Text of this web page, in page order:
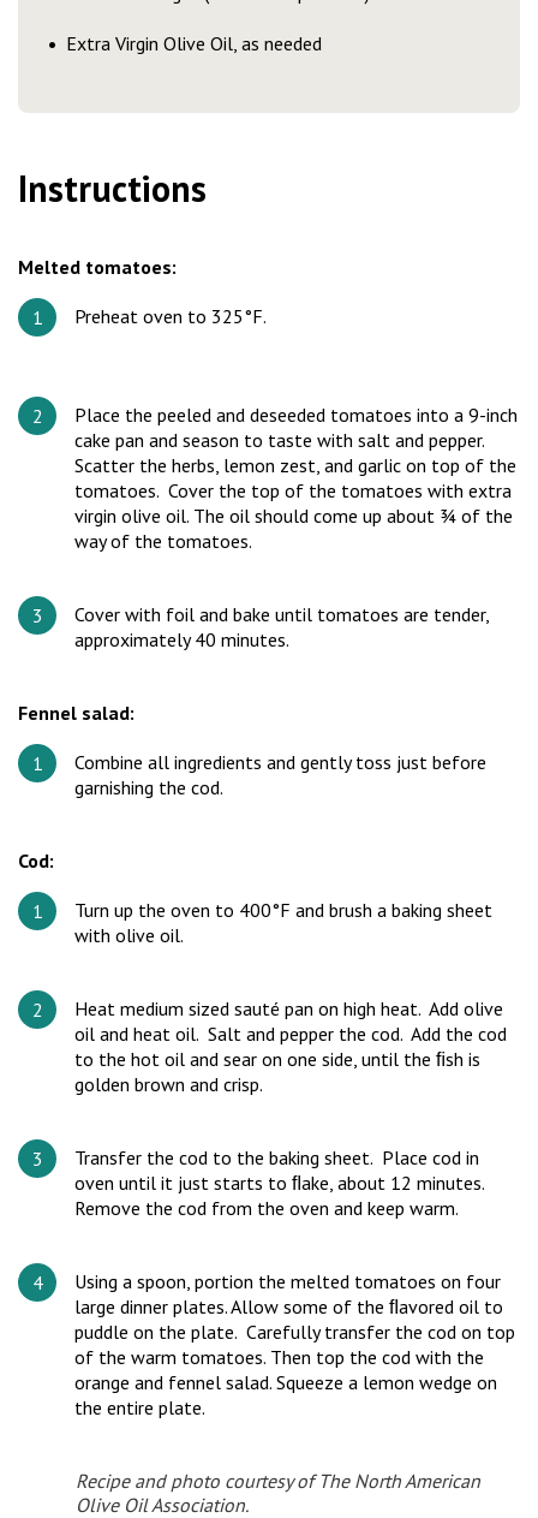
Extra Virgin Olive Oil, as needed
Instructions
Melted tomatoes:
Preheat oven to 325°F.
Place the peeled and deseeded tomatoes into a 9-inch
cake pan and season to taste with salt and pepper.
Scatter the herbs, lemon zest, and garlic on top of the
tomatoes. Cover the top of the tomatoes with extra
virgin olive oil. The oil should come up about ¾ of the
way of the tomatoes.
Cover with foil and bake until tomatoes are tender,
approximately 40 minutes.
Fennel salad:
Combine all ingredients and gently toss just before
garnishing the cod.
Cod:
Turn up the oven to 400°F and brush a baking sheet
with olive oil.
Heat medium sized sauté pan on high heat. Add olive
oil and heat oil. Salt and pepper the cod. Add the cod
to the hot oil and sear on one side, until the ﬁsh is
golden brown and crisp.
Transfer the cod to the baking sheet. Place cod in
oven until it just starts to ﬂake, about 12 minutes.
Remove the cod from the oven and keep warm.
Using a spoon, portion the melted tomatoes on four
large dinner plates. Allow some of the ﬂavored oil to
puddle on the plate. Carefully transfer the cod on top
of the warm tomatoes. Then top the cod with the
orange and fennel salad. Squeeze a lemon wedge on
the entire plate.
Recipe and photo courtesy of The North American
Olive Oil Association.